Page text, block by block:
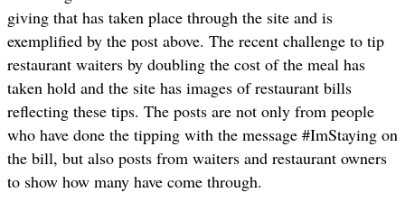
giving that has taken place through the site and is
exemplified by the post above. The recent challenge to tip
restaurant waiters by doubling the cost of the meal has
taken hold and the site has images of restaurant bills
reflecting these tips. The posts are not only from people
who have done the tipping with the message #ImStaying on
the bill, but also posts from waiters and restaurant owners
to show how many have come through.